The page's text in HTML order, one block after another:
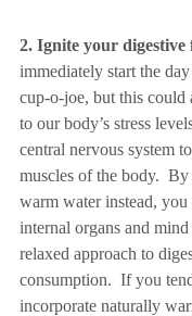
2. Ignite your digestive
immediately start the
cup-o-joe, but this could
to our body’s stress
central nervous system
muscles of the body.
warm water instead,
internal organs and
relaxed approach to
consumption.  If you
incorporate naturally